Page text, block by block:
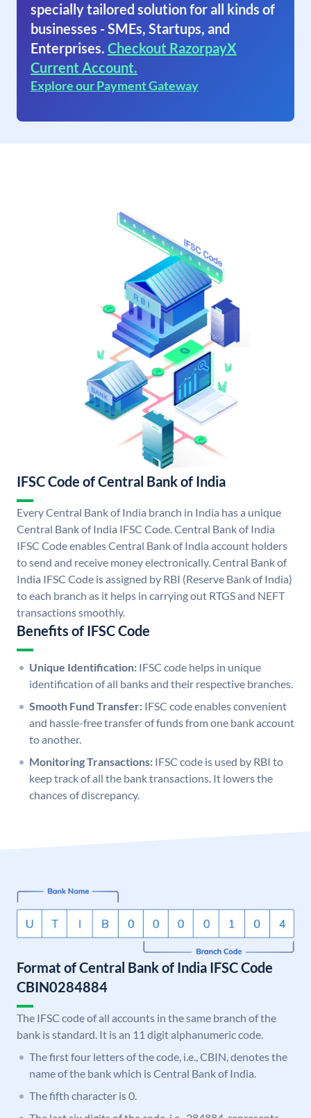
specially tailored solution for all kinds of
businesses - SMEs, Startups, and
Enterprises. Checkout RazorpayX
Current Account.
Explore our Payment Gateway
IFSC Code of Central Bank of India
Every Central Bank of India branch in India has a unique
Central Bank of India IFSC Code. Central Bank of India
IFSC Code enables Central Bank of India account holders
to send and receive money electronically. Central Bank of
India IFSC Code is assigned by RBI (Reserve Bank of India)
to each branch as it helps in carrying out RTGS and NEFT
transactions smoothly.
Benefits of IFSC Code
Unique Identification: IFSC code helps in unique
identification of all banks and their respective branches.
Smooth Fund Transfer: IFSC code enables convenient
and hassle-free transfer of funds from one bank account
to another.
Monitoring Transactions: IFSC code is used by RBI to
keep track of all the bank transactions. It lowers the
chances of discrepancy.
Format of Central Bank of India IFSC Code
CBIN0284884
The IFSC code of all accounts in the same branch of the
bank is standard. It is an 11 digit alphanumeric code.
The first four letters of the code, i.e., CBIN, denotes the
name of the bank which is Central Bank of India.
The fifth character is 0.